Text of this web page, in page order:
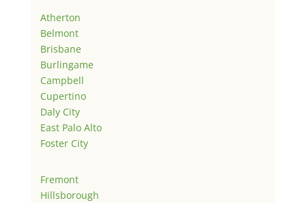
Atherton
Belmont
Brisbane
Burlingame
Campbell
Cupertino
Daly City
East Palo Alto
Foster City
Fremont
Hillsborough